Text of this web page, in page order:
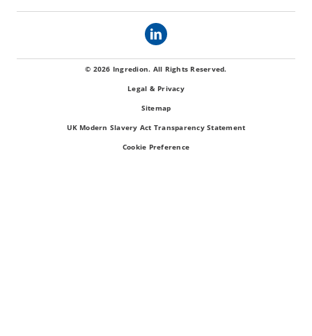
© 2026 Ingredion. All Rights Reserved.
Legal & Privacy
Sitemap
UK Modern Slavery Act Transparency Statement
Cookie Preference